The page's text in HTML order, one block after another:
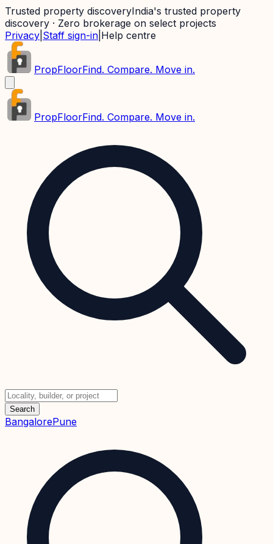
Trusted property discoveryIndia's trusted property
discovery · Zero brokerage on select projects
Privacy Staff sign-in Help centre
PropFloorFind. Compare. Move in.
PropFloorFind. Compare. Move in.
Search
BangalorePune